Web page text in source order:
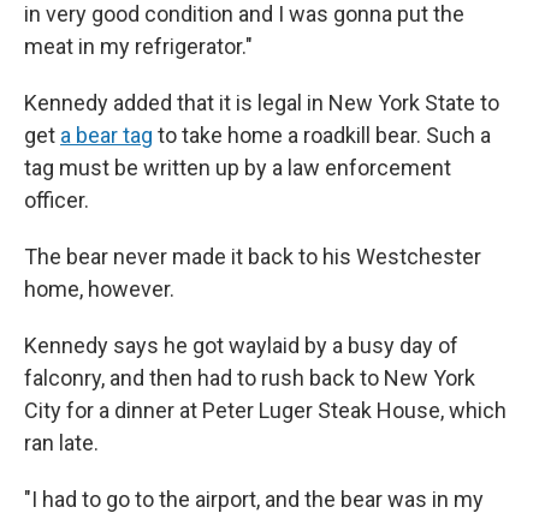
in very good condition and I was gonna put the
meat in my refrigerator."
Kennedy added that it is legal in New York State to
get a bear tag to take home a roadkill bear. Such a
tag must be written up by a law enforcement
officer.
The bear never made it back to his Westchester
home, however.
Kennedy says he got waylaid by a busy day of
falconry, and then had to rush back to New York
City for a dinner at Peter Luger Steak House, which
ran late.
"I had to go to the airport, and the bear was in my